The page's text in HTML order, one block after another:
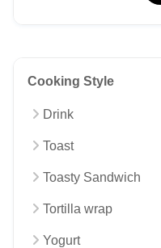
Cooking Style
Drink
Toast
Toasty Sandwich
Tortilla wrap
Yogurt